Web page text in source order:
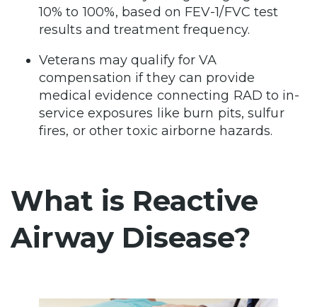
10% to 100%, based on FEV-1/FVC test
results and treatment frequency.
Veterans may qualify for VA
compensation if they can provide
medical evidence connecting RAD to in-
service exposures like burn pits, sulfur
fires, or other toxic airborne hazards.
What is Reactive
Airway Disease?